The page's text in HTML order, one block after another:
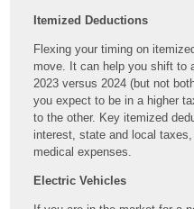
Itemized Deductions
Flexing your timing on
move. It can help you shift to
2023 versus 2024 (but not
you expect to be in a higher
to the other. Key itemized
interest, state and local
medical expenses.
Electric Vehicles